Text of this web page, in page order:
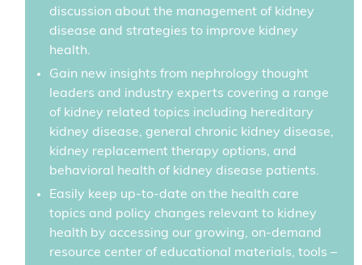
discussion about the management of kidney
disease and strategies to improve kidney
health.
Gain new insights from nephrology thought
leaders and industry experts covering a range
of kidney related topics including hereditary
kidney disease, general chronic kidney disease,
kidney replacement therapy options, and
behavioral health of kidney disease patients.
Easily keep up-to-date on the health care
topics and policy changes relevant to kidney
health by accessing our growing, on-demand
resource center of educational materials, tools –